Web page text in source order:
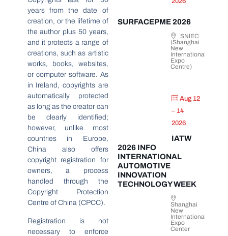
years from the date of
creation, or the lifetime of
the author plus 50 years,
and it protects a range of
creations, such as artistic
works, books, websites,
or computer software. As
in Ireland, copyrights are
automatically protected
as long as the creator can
be clearly identified;
however, unlike most
countries in Europe,
China also offers
copyright registration for
owners, a process
handled through the
Copyright Protection
Centre of China (CPCC).
Registration is not
necessary to enforce
SURFACEPME 2026
SNIEC
(Shanghai
New
International
Expo
Centre)
Aug 12
– 14
2026
IATW
2026 INFO
INTERNATIONAL
AUTOMOTIVE
INNOVATION
TECHNOLOGY WEEK
Shanghai
New
International
Expo
Center